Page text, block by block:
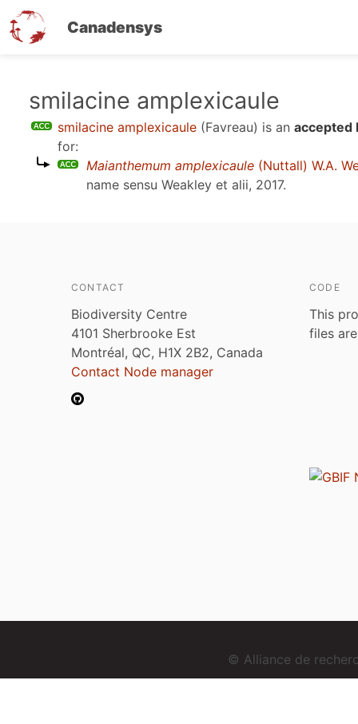
Canadensys
smilacine amplexicaule
smilacine amplexicaule (Favreau) is an accepted
for:
Maianthemum amplexicaule (Nuttall) W.A.
name sensu Weakley et alii, 2017.
CONTACT
Biodiversity Centre
4101 Sherbrooke Est
Montréal, QC, H1X 2B2, Canada
Contact Node manager
CODE
This
files
© Alliance de